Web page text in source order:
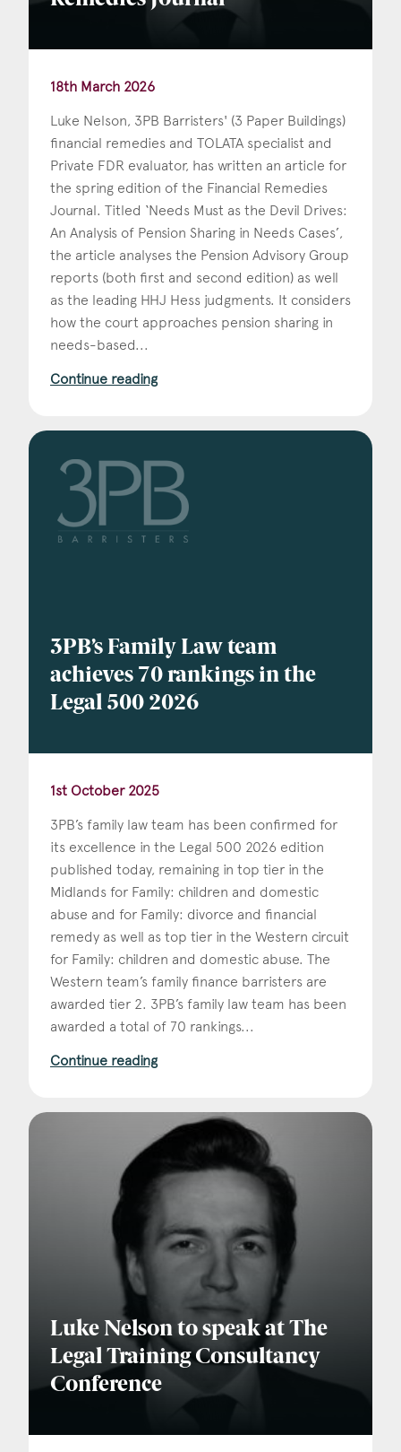
18th March 2026
Luke Nelson, 3PB Barristers' (3 Paper Buildings)
financial remedies and TOLATA specialist and
Private FDR evaluator, has written an article for
the spring edition of the Financial Remedies
Journal. Titled ‘Needs Must as the Devil Drives:
An Analysis of Pension Sharing in Needs Cases’,
the article analyses the Pension Advisory Group
reports (both first and second edition) as well
as the leading HHJ Hess judgments. It considers
how the court approaches pension sharing in
needs-based...
Continue reading
3PB’s Family Law team
achieves 70 rankings in the
Legal 500 2026
1st October 2025
3PB’s family law team has been confirmed for
its excellence in the Legal 500 2026 edition
published today, remaining in top tier in the
Midlands for Family: children and domestic
abuse and for Family: divorce and financial
remedy as well as top tier in the Western circuit
for Family: children and domestic abuse. The
Western team’s family finance barristers are
awarded tier 2. 3PB’s family law team has been
awarded a total of 70 rankings...
Continue reading
Luke Nelson to speak at The
Legal Training Consultancy
Conference